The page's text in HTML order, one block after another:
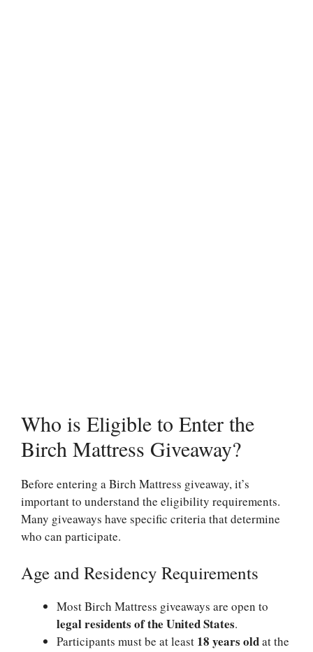
Who is Eligible to Enter the
Birch Mattress Giveaway?
Before entering a Birch Mattress giveaway, it’s
important to understand the eligibility requirements.
Many giveaways have specific criteria that determine
who can participate.
Age and Residency Requirements
Most Birch Mattress giveaways are open to
legal residents of the United States.
Participants must be at least 18 years oldat the